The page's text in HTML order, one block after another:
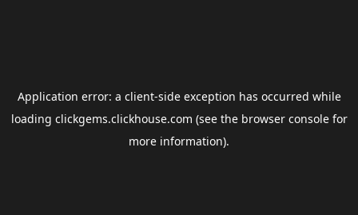
Application error: a client-side exception has occurred while
loading clickgems.clickhouse.com (see the browser consolefor
more information).